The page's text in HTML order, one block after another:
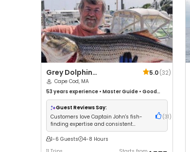
Grey Dolphin
Sportfishing Charters
5.0(32)
Cape Cod, MA
53 years experience • Master Guide • Good
with kids•Good with New Anglers•Good with
Large Groups•Good with Families
Fishing•Fly Fishing
Guest Reviews Say:
Customers love Captain John's fish-
finding expertise and consistent
striped bass success
(31 )
1-6 Guests
4-8 Hours